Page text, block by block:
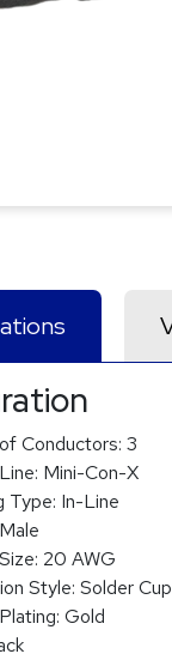
Conductors: 3
Mini-Con-X
Type: In-Line
Male
20 AWG
Style: Solder Cup
Gold